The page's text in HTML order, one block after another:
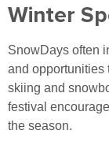
Winter
SnowDays often
and opportunities
skiing and
festival
the season.